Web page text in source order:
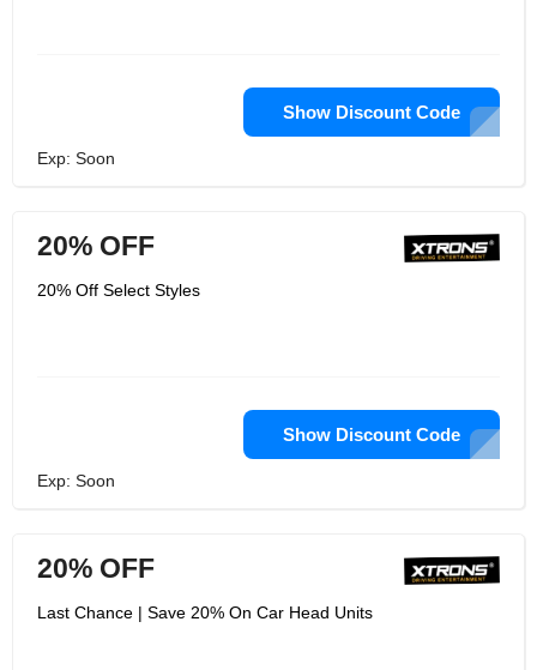
Show Discount Code
Exp: Soon
20% OFF
20% Off Select Styles
Show Discount Code
Exp: Soon
20% OFF
Last Chance | Save 20% On Car Head Units